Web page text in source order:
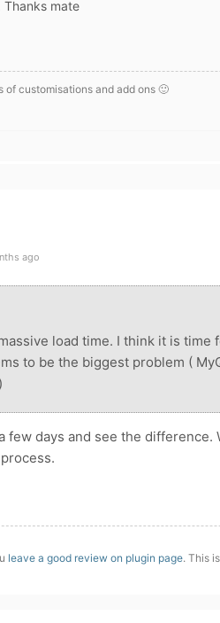
Thanks mate
of customisations and add ons 🙂
ago
load time. I think it is time
to be the biggest problem (
few days and see the
leave a good review on plugin page. This